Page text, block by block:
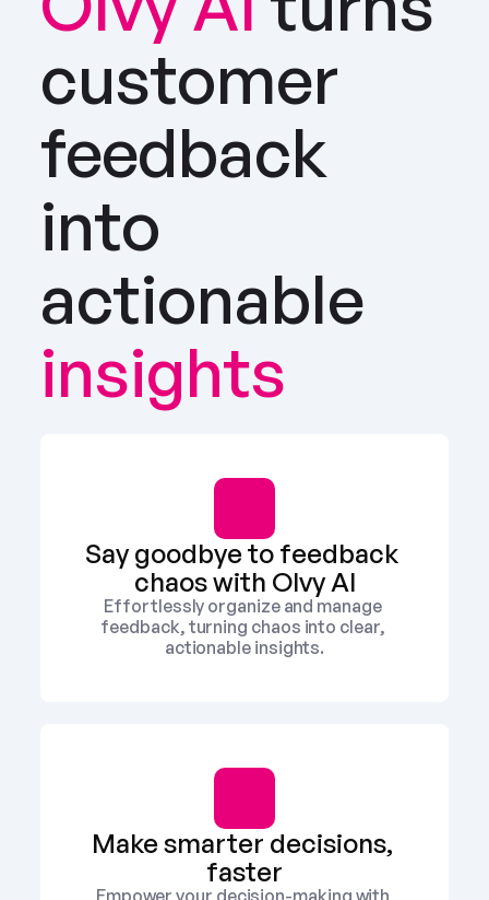
customer
feedback
into
actionable
insights
Say goodbye to feedback
chaos with Olvy AI
Effortlessly organize and manage
feedback, turning chaos into clear,
actionable insights.
Make smarter decisions,
faster
Empower your decision-making with